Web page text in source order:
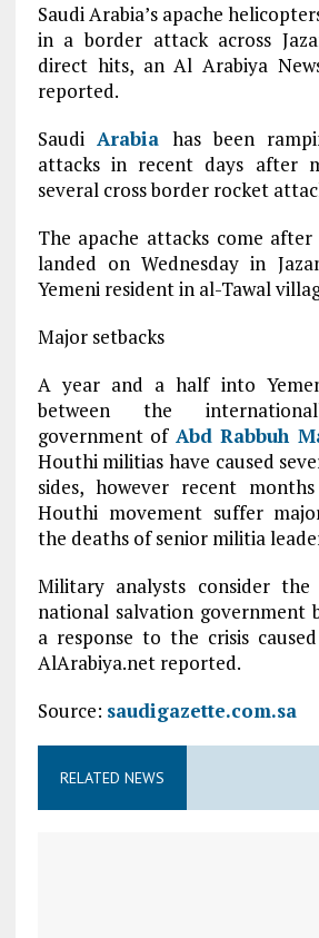
Saudi Arabia’s apache
in a border attack across
direct hits, an Al Arabiya
reported.
SaudiArabia has been
attacks in recent days after
several cross border rocket
The apache attacks come
landed on Wednesday in
Yemeni resident in al-Tawal
Major setbacks
A year and a half into
between the
government of Abd Rabbuh
Houthi militias have caused
sides, however recent
Houthi movement suffer
the deaths of senior militia
Military analysts consider
national salvation government
a response to the crisis
AlArabiya.net reported.
Source: saudigazette.com.sa
RELATED NEWS